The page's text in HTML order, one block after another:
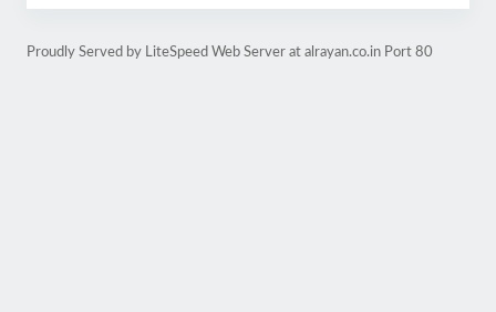
Proudly Served by LiteSpeed Web Server at alrayan.co.in Port 80